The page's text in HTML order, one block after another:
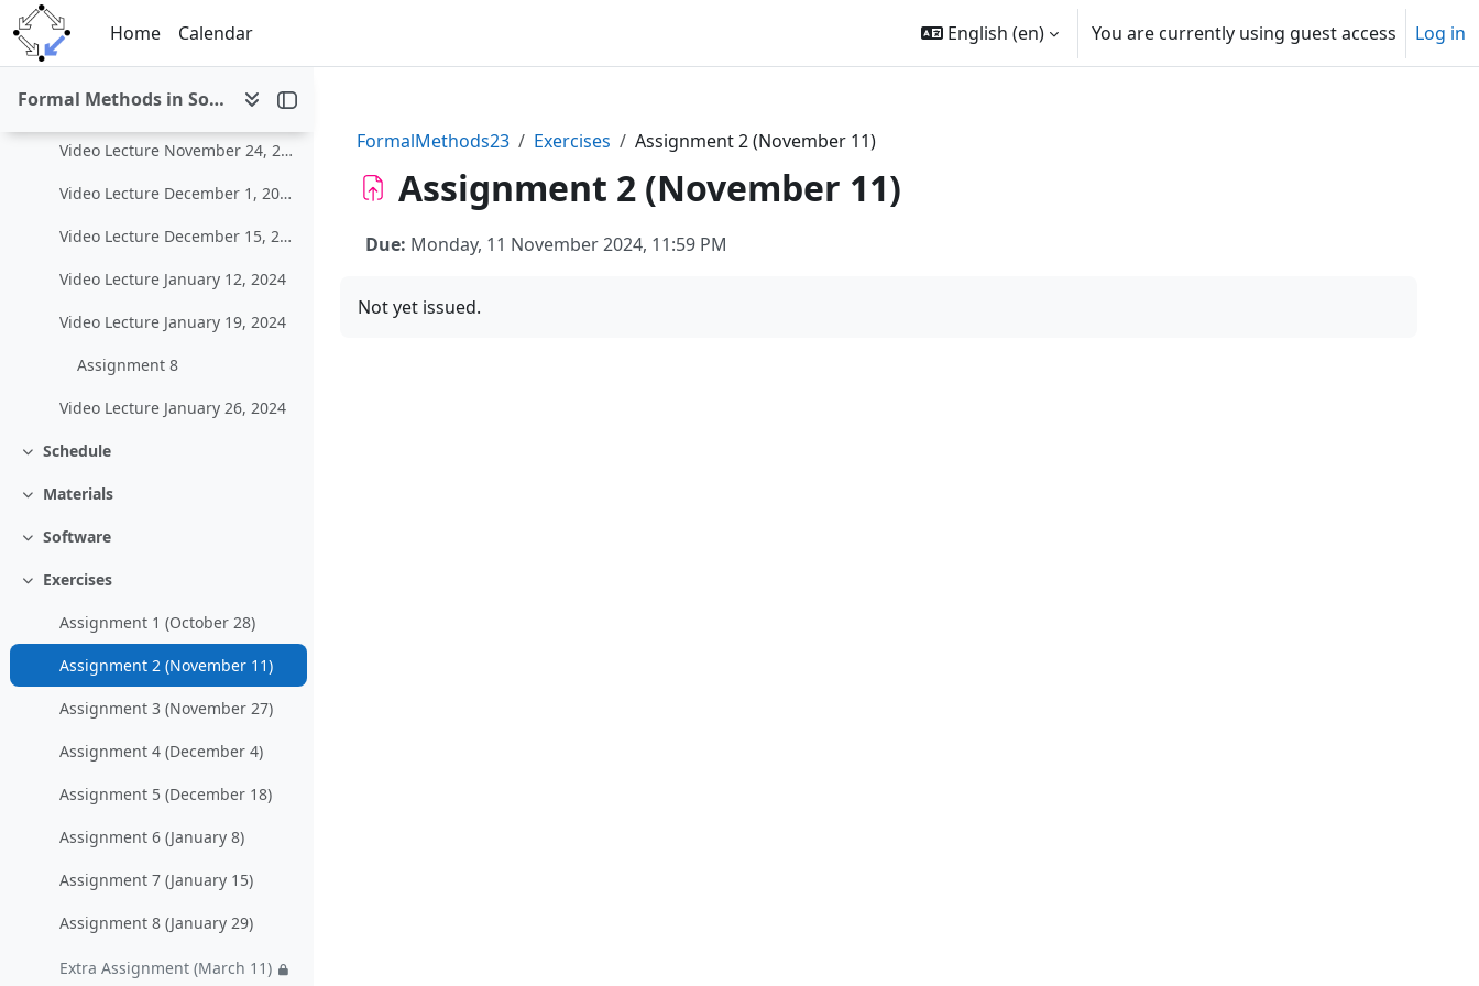
Skip to main content
Home
Calendar English ‎(en)‎ You are currently using guest access Log in
Formal Methods in Software Development (WS 2023/24)
Video Lecture November 10, 2023
Video Lecture November 17, 2023
Video Lecture November 24, 2023
Video Lecture December 1, 2023
Video Lecture December 15, 2023
Video Lecture January 12, 2024
Video Lecture January 19, 2024
Assignment 8
Video Lecture January 26, 2024
Collapse
Schedule
Collapse
Materials
Collapse
Software
Collapse
Exercises
Assignment 1 (October 28)
Assignment 2 (November 11)
Assignment 3 (November 27)
Assignment 4 (December 4)
Assignment 5 (December 18)
Assignment 6 (January 8)
Assignment 7 (January 15)
Assignment 8 (January 29)
Extra Assignment (March 11)
FormalMethods23 Exercises Assignment 2 (November 11)
Assignment 2 (November 11)
Due: Monday, 11 November 2024, 11:59 PM
Not yet issued.